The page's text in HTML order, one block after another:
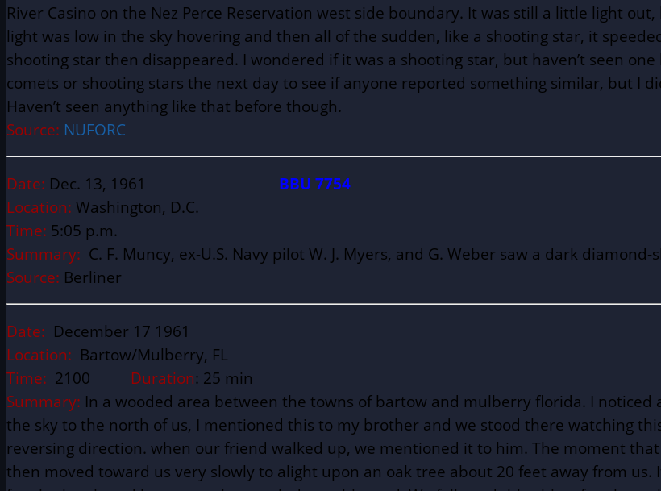
River Casino on the Nez Perce Reservation west side boundary. It was still a little light
light was low in the sky hovering and then all of the sudden, like a shooting star, it
shooting star then disappeared. I wondered if it was a shooting star, but haven’t seen
comets or shooting stars the next day to see if anyone reported something similar, but I
Haven’t seen anything like that before though.
Source: NUFORC
Date: Dec. 13, 1961 BBU 7754
Location: Washington, D.C.
Time: 5:05 p.m.
Summary: C. F. Muncy, ex-U.S. Navy pilot W. J. Myers, and G. Weber saw a dark
Source: Berliner
Date: December 17 1961
Location: Bartow/Mulberry, FL
Time: 2100 Duration: 25 min
Summary: In a wooded area between the towns of bartow and mulberry florida. I
the sky to the north of us, I mentioned this to my brother and we stood there watching
reversing direction. when our friend walked up, we mentioned it to him. The moment
then moved toward us very slowly to alight upon an oak tree about 20 feet away from